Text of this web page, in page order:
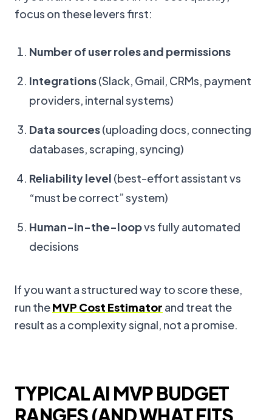
focus on these levers first:
Number of user roles and permissions
Integrations(Slack, Gmail, CRMs, payment
providers, internal systems)
Data sources(uploading docs, connecting
databases, scraping, syncing)
Reliability level (best-effort assistant vs
“must be correct” system)
Human-in-the-loopvs fully automated
decisions
If you want a structured way to score these,
run theMVP Cost Estimator and treat the
result as a complexity signal, not a promise.
TYPICAL AI MVP BUDGET
RANGES (AND WHAT FITS